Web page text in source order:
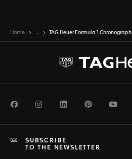
Home ... TAG Heuer Formula 1 Chronograph
FacebookInstagramLinkedInPinterest
SUBSCRIBE
TO THE NEWSLETTER